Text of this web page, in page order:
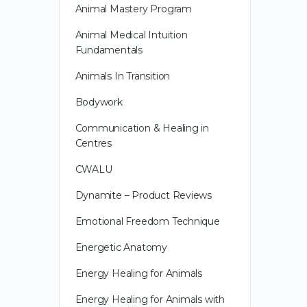
Animal Mastery Program
Animal Medical Intuition
Fundamentals
Animals In Transition
Bodywork
Communication & Healing in
Centres
CWALU
Dynamite – Product Reviews
Emotional Freedom Technique
Energetic Anatomy
Energy Healing for Animals
Energy Healing for Animals with